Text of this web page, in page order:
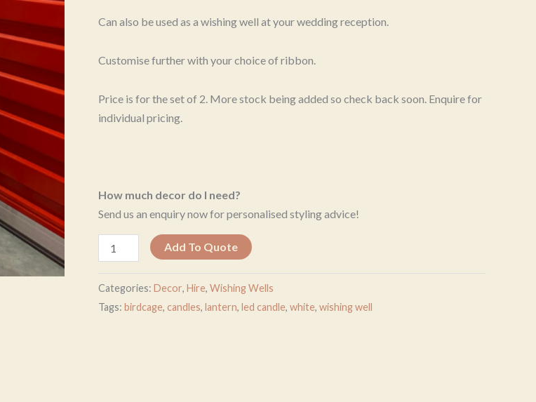
Can also be used as a wishing well at your wedding reception.
Customise further with your choice of ribbon.
Price is for the set of 2. More stock being added so check back soon. Enquire for
individual pricing.
How much decor do I need?
Send us an enquiry now for personalised styling advice!
Add To Quote
Categories: Decor, Hire, Wishing Wells
Tags: birdcage, candles, lantern, led candle, white, wishing well